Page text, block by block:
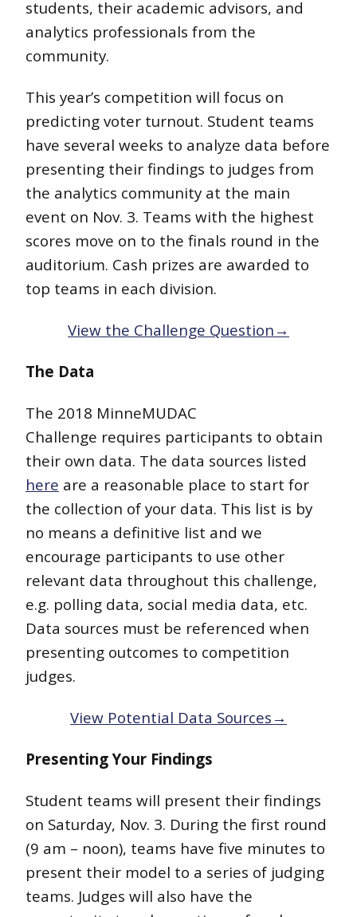
students, their academic advisors, and
analytics professionals from the
community.
This year’s competition will focus on
predicting voter turnout. Student teams
have several weeks to analyze data before
presenting their findings to judges from
the analytics community at the main
event on Nov. 3. Teams with the highest
scores move on to the finals round in the
auditorium. Cash prizes are awarded to
top teams in each division.
View the Challenge Question→
The Data
The 2018 MinneMUDAC
Challenge requires participants to obtain
their own data. The data sources listed
here are a reasonable place to start for
the collection of your data. This list is by
no means a definitive list and we
encourage participants to use other
relevant data throughout this challenge,
e.g. polling data, social media data, etc.
Data sources must be referenced when
presenting outcomes to competition
judges.
View Potential Data Sources→
Presenting Your Findings
Student teams will present their findings
on Saturday, Nov. 3. During the first round
(9 am – noon), teams have five minutes to
present their model to a series of judging
teams. Judges will also have the